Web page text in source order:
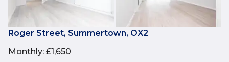
Roger Street, Summertown, OX2
Monthly: £1,650